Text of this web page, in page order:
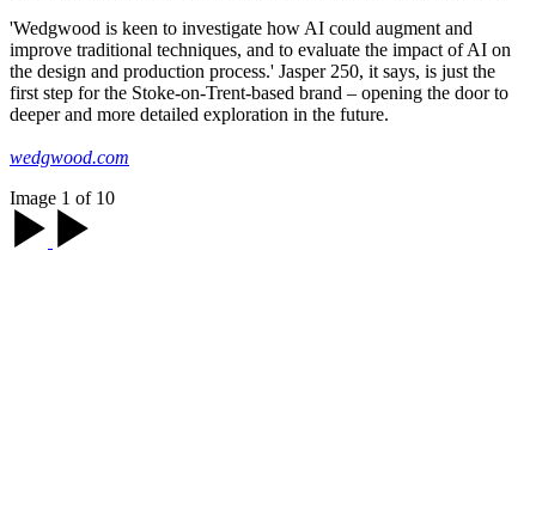
'Wedgwood is keen to investigate how AI could augment and
improve traditional techniques, and to evaluate the impact of AI on
the design and production process.' Jasper 250, it says, is just the
first step for the Stoke-on-Trent-based brand – opening the door to
deeper and more detailed exploration in the future.
wedgwood.com
Image 1 of 10